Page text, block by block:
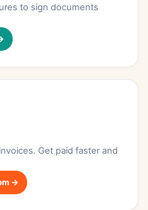
to sign documents
Get paid faster and
→